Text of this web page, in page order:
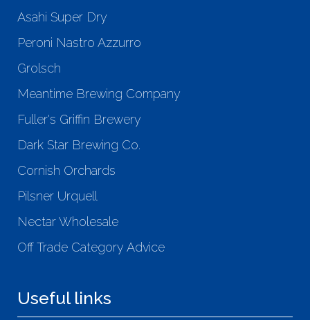
Asahi Super Dry
Peroni Nastro Azzurro
Grolsch
Meantime Brewing Company
Fuller's Griffin Brewery
Dark Star Brewing Co.
Cornish Orchards
Pilsner Urquell
Nectar Wholesale
Off Trade Category Advice
Useful links